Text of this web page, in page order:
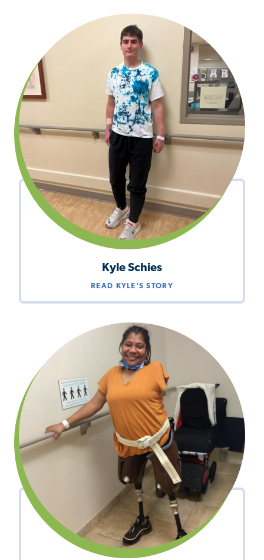
Kyle Schies
READ KYLE'S STORY